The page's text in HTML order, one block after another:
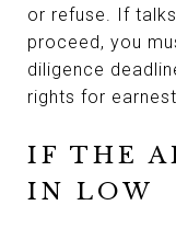
or refuse. If
proceed, you
diligence
rights for
IF THE
IN LOW